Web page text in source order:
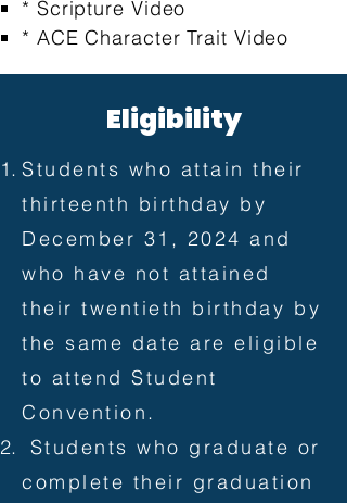
* Scripture Video
* ACE Character Trait Video
Eligibility
Students who attain their
thirteenth birthday by
December 31, 2024 and
who have not attained
their twentieth birthday by
the same date are eligible
to attend Student
Convention.
Students who graduate or
complete their graduation